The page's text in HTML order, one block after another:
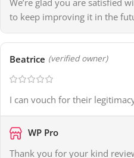
to keep improving it in the
Beatrice (verified owner)
I can vouch for their
WP Pro
Thank you for your kind